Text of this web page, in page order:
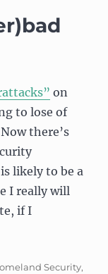
on
to lose of
there’s
likely to be a
I really will
if I
Security,